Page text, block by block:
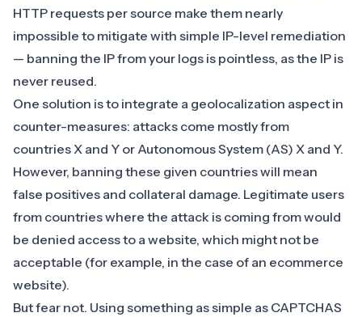
HTTP requests per source make them nearly
impossible to mitigate with simple IP-level remediation
— banning the IP from your logs is pointless, as the IP is
never reused.
One solution is to integrate a geolocalization aspect in
counter-measures: attacks come mostly from
countries X and Y or Autonomous System (AS) X and Y.
However, banning these given countries will mean
false positives and collateral damage. Legitimate users
from countries where the attack is coming from would
be denied access to a website, which might not be
acceptable (for example, in the case of an ecommerce
website).
But fear not. Using something as simple as CAPTCHAS